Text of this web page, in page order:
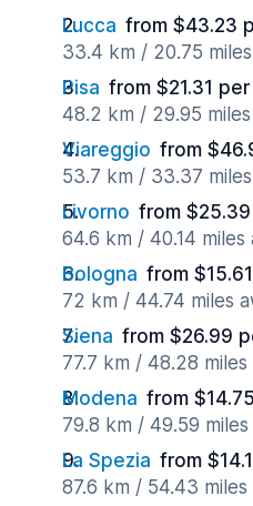
Lucca from $43.23
33.4 km / 20.75
Pisa from $21.31
48.2 km / 29.95
Viareggio from
53.7 km / 33.37
Livorno from
64.6 km / 40.14 miles
Bologna from
72 km / 44.74 miles
Siena from $26.99
77.7 km / 48.28 miles
Modena from
79.8 km / 49.59
La Spezia from
87.6 km / 54.43 miles